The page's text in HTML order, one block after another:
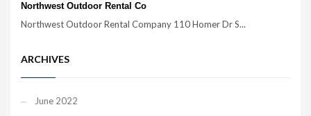
Northwest Outdoor Rental Co
Northwest Outdoor Rental Company 110 Homer Dr S...
ARCHIVES
June 2022